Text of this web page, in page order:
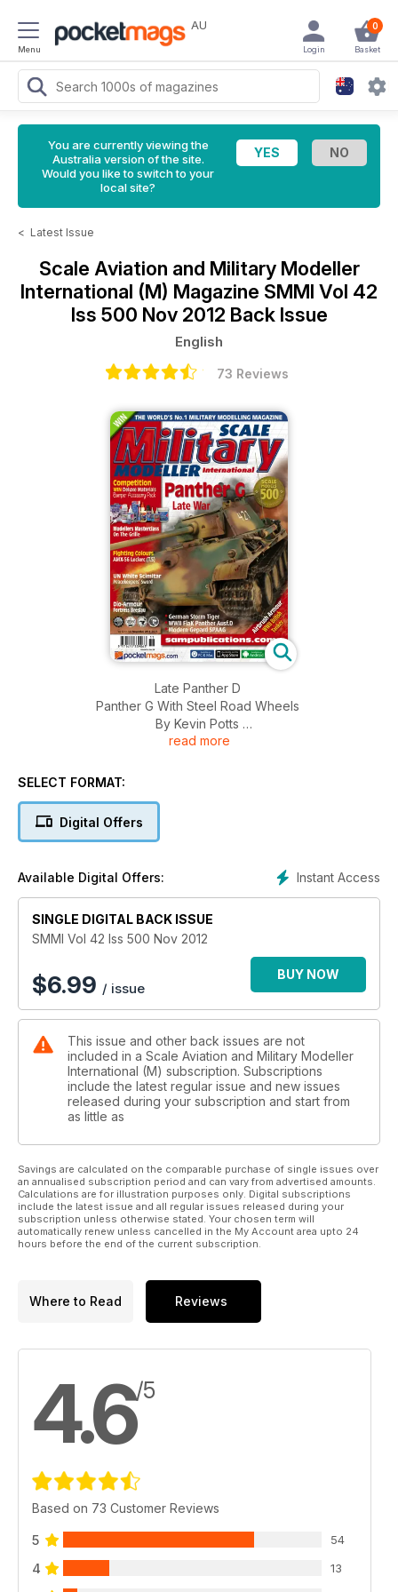
Menu
AU 0
Basket
Login
You are currently viewing the
Australia version of the site.
Would you like to switch to your
local site?
< Latest Issue
Scale Aviation and Military Modeller
International (M) Magazine SMMI Vol 42
Iss 500 Nov 2012 Back Issue
English
73 Reviews
Late Panther D
Panther G With Steel Road Wheels
By Kevin Potts
Kevin builds the 1:35 Dragon Panther G
By Kevin Potts
As Kevin describes, this is one of the most jam-packed
Dragon kits that he has ever built! This Geschutzwagen 38M
s.IG.33/2, a mouthful in itself, is packed with twenty-four
sprues and even though only 152 of these vehicles were
produced during the war, this one by Dragon turns out a
By Fausto Muto
Fausto builds the 1:72 Revell Leclerc
Dio-Armour
Another cold, gloomy morning in the ruins of Breslau, a city
turned into a pile of rubble, with the stumps of burning
buildings and the dust raised by the crumbling walls.
Achilles M10 IIC
No Heels On This!
Airbrush Armour
British Tank Crewman
By Mark Dollery
Karl describes painting and finishing Tamiya’s 1:35 Modern
read more
SELECT FORMAT:
Digital Offers
Instant Access
Available Digital Offers:
SINGLE DIGITAL BACK ISSUE
SMMI Vol 42 Iss 500 Nov 2012
$6.99 / issue
BUY NOW
This issue and other back issues are not
included in a Scale Aviation and Military Modeller
International (M) subscription. Subscriptions
include the latest regular issue and new issues
released during your subscription and start from
as little as
Savings are calculated on the comparable purchase of single issues over
an annualised subscription period and can vary from advertised amounts.
Calculations are for illustration purposes only. Digital subscriptions
include the latest issue and all regular issues released during your
subscription unless otherwise stated. Your chosen term will
automatically renew unless cancelled in the My Account area upto 24
hours before the end of the current subscription.
Where to Read Reviews
4.6/5
Based on 73 Customer Reviews
5 54
4 13